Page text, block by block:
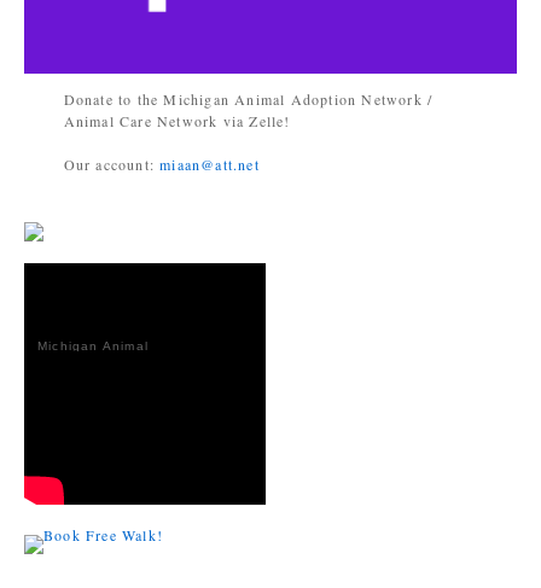
Donate to the Michigan Animal Adoption Network /
Animal Care Network via Zelle!
Our account:miaan@att.net
Michigan Animal